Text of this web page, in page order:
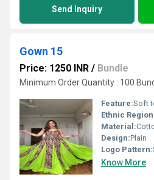
Send Inquiry
Gown 15
Price: 1250 INR / Bundle
Minimum Order Quantity : 100
Feature:Soft
Ethnic
Material:
Design:Plain
Logo Pattern:
Know More